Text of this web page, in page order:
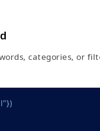
categories, or